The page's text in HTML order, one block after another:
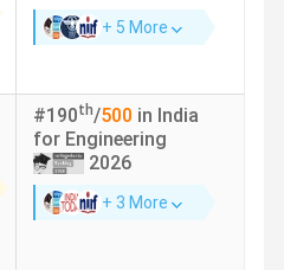
+ 5 More
#190th/500 in India
for Engineering
2026
+ 3 More